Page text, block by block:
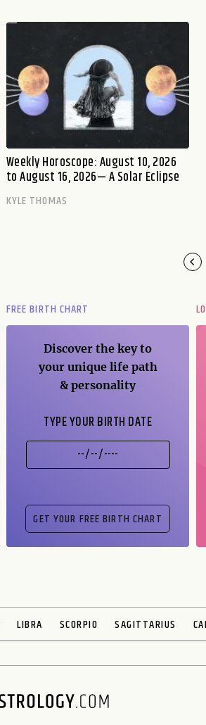
Weekly Horoscope: August 10, 2026
to August 16, 2026— A Solar Eclipse
KYLE THOMAS
FREE BIRTH CHART
Discover the key to
your unique life path
& personality
TYPE YOUR BIRTH DATE
LIBRA SCORPIO SAGITTARIUS